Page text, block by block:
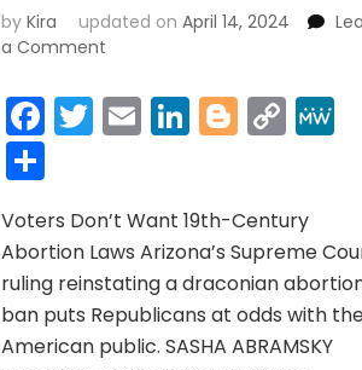
byKira updated onApril 14, 2024
a Comment
BAN
~
Facebook
Twitter
EmailLinkedIn
Blogger
Copy
Voters Don’t Want 19th-Century
Abortion Laws Arizona’s Supreme
ruling reinstating a draconian
ban puts Republicans at odds with
American public. SASHA ABRAMSKY